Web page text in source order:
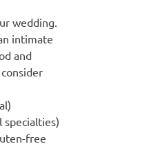
wedding.
intimate
and
free